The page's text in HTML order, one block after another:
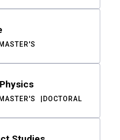
MASTER'S
MASTER'S DOCTORAL